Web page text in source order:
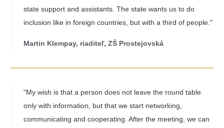
state support and assistants. The state wants us to do
inclusion like in foreign countries, but with a third of people."
Martin Klempay, riaditeľ, ZŠ Prostejovská
"My wish is that a person does not leave the round table
only with information, but that we start networking,
communicating and cooperating. After the meeting, we can